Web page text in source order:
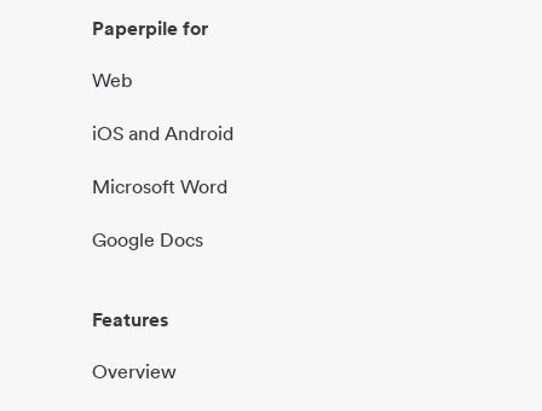
Paperpile for
Web
iOS and Android
Microsoft Word
Google Docs
Features
Overview